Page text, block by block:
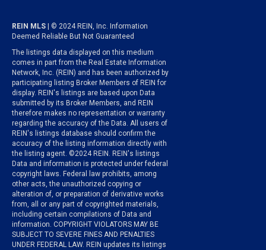
REIN MLS
| © 2024 REIN, Inc. Information
Deemed Reliable But Not Guaranteed
The listings data displayed on this medium
comes in part from the Real Estate Information
Network, Inc. (REIN) and has been authorized by
participating listing Broker Members of REIN for
display. REIN's listings are based upon Data
submitted by its Broker Members, and REIN
therefore makes no representation or warranty
regarding the accuracy of the Data. All users of
REIN's listings database should confirm the
accuracy of the listing information directly with
the listing agent. ©2024 REIN. REIN's listings
Data and information is protected under federal
copyright laws. Federal law prohibits, among
other acts, the unauthorized copying or
alteration of, or preparation of derivative works
from, all or any part of copyrighted materials,
including certain compilations of Data and
information. COPYRIGHT VIOLATORS MAY BE
SUBJECT TO SEVERE FINES AND PENALTIES
UNDER FEDERAL LAW. REIN updates its listings